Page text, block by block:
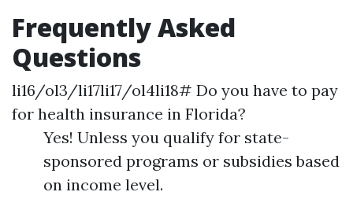
Frequently Asked
Questions
li16/ol3/li17li17/ol4li18# Do you have to pay
for health insurance in Florida?
Yes! Unless you qualify for state-
sponsored programs or subsidies based
on income level.